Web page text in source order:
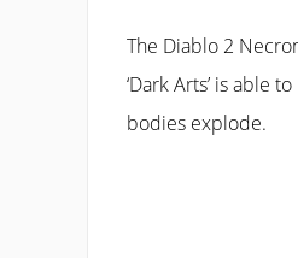
The Diablo 2
‘Dark Arts’ is able
bodies explode.